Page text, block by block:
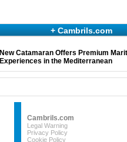
+ Cambrils.com
New Catamaran Offers Premium
Experiences in the Mediterranean
Cambrils.com
Legal Warning
Privacy Policy
Cookie Policy